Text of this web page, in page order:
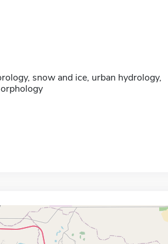
snow and ice, urban hydrology,